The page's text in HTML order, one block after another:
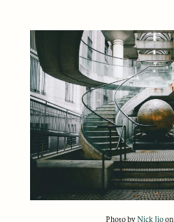
Photo byNick Jioon